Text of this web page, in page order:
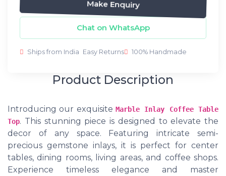
Make Enquiry
Chat on WhatsApp
Ships from India Easy Returns 100% Handmade
Product Description
Introducing our exquisite Marble Inlay Coffee Table
Top. This stunning piece is designed to elevate the
decor of any space. Featuring intricate semi-
precious gemstone inlays, it is perfect for center
tables, dining rooms, living areas, and coffee shops.
Experience timeless elegance and master